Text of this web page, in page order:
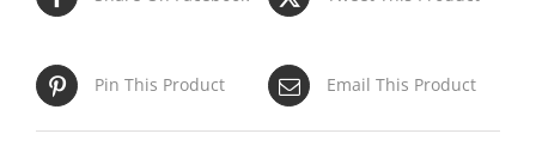
Pin This Product Email This Product